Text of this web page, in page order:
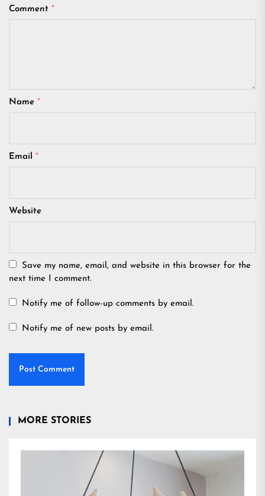
Comment *
Name *
Email *
Website
Save my name, email, and website in this browser for the
next time I comment.
Notify me of follow-up comments by email.
Notify me of new posts by email.
MORE STORIES